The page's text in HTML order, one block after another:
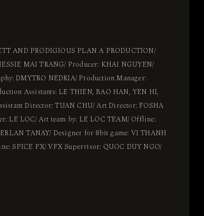
AND PRODIGIOUS PLAN A PRODUCTION/
MAI TRANG/ Producer: KHAI NGUYEN/
DMYTRO NEDRIA/ Production Manager:
Assistants: LE THIEN, BAO HAN, YEN HI,
Director: TUAN CHU/ Art Director: FOSHA
LE LOC/ Art team by: LE LOC TEAM/ Offline:
TANAY/ Designer for 8bit game: VI THANH
SPICE FX/ VFX Supervisor: QUOC DUY NGO/